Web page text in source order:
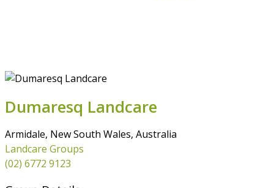
Dumaresq Landcare
Armidale, New South Wales, Australia
Landcare Groups
(02) 6772 9123